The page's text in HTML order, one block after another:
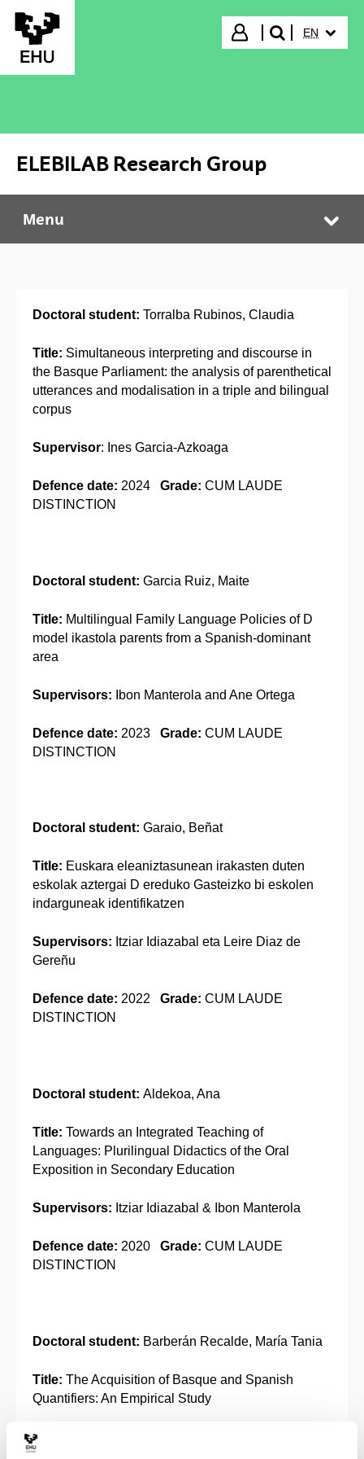
Skip to Main Content
Login
search"
EN
ELEBILAB Research Group
ELEBILAB Research Group
Menu
Doctoral student: Torralba Rubinos, Claudia
Title: Simultaneous interpreting and discourse in
the Basque Parliament: the analysis of parenthetical
utterances and modalisation in a triple and bilingual
corpus
Supervisor: Ines Garcia-Azkoaga
Defence date: 2024 Grade: CUM LAUDE
DISTINCTION
Doctoral student: Garcia Ruiz, Maite
Title: Multilingual Family Language Policies of D
model ikastola parents from a Spanish-dominant
area
Supervisors: Ibon Manterola and Ane Ortega
Defence date: 2023 Grade: CUM LAUDE
DISTINCTION
Doctoral student: Garaio, Beñat
Title: Euskara eleaniztasunean irakasten duten
eskolak aztergai D ereduko Gasteizko bi eskolen
indarguneak identifikatzen
Supervisors: Itziar Idiazabal eta Leire Diaz de
Gereñu
Defence date: 2022 Grade: CUM LAUDE
DISTINCTION
Doctoral student: Aldekoa, Ana
Title: Towards an Integrated Teaching of
Languages: Plurilingual Didactics of the Oral
Exposition in Secondary Education
Supervisors: Itziar Idiazabal & Ibon Manterola
Defence date: 2020 Grade: CUM LAUDE
DISTINCTION
Doctoral student: Barberán Recalde, María Tania
Title: The Acquisition of Basque and Spanish
Quantifiers: An Empirical Study
Supervisors:
Ezeizabarrena